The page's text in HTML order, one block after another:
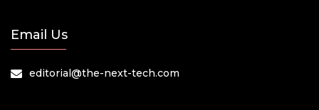
Email Us
editorial@the-next-tech.com